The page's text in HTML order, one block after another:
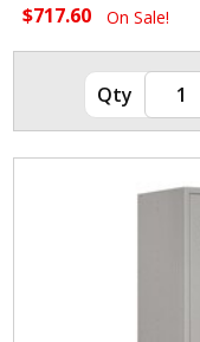
$717.60 On Sale!